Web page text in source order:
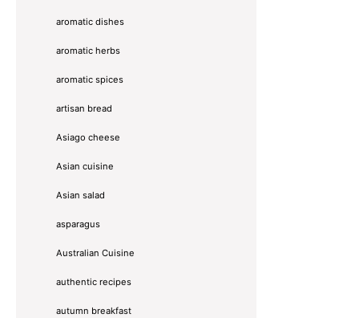
aromatic dishes
aromatic herbs
aromatic spices
artisan bread
Asiago cheese
Asian cuisine
Asian salad
asparagus
Australian Cuisine
authentic recipes
autumn breakfast